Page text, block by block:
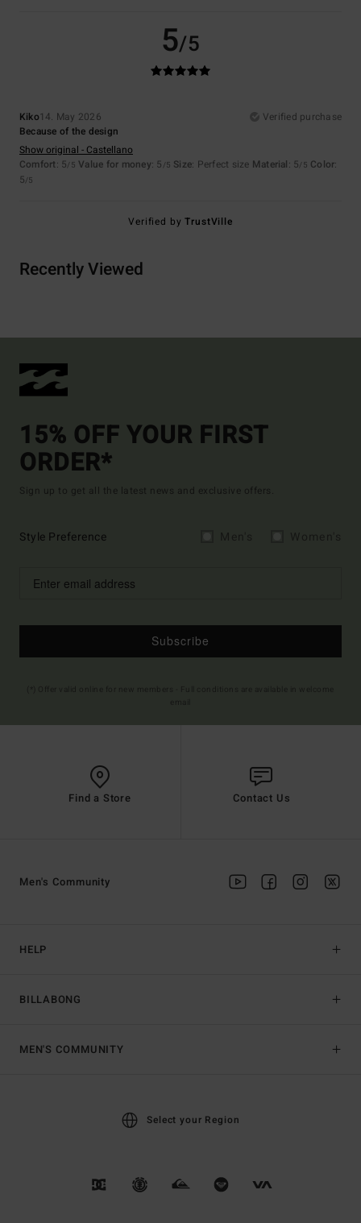
5/5
Kiko14. May 2026
Verified purchase
Because of the design
Show original - Castellano
Comfort: 5/5 Value for money: 5 /5 Size: Perfect size Material: 5/5 Color:
5/5
Verified byTrustVille
Recently Viewed
15% OFF YOUR FIRST
ORDER*
Sign up to get all the latest news and exclusive offers.
Style Preference
Subscribe
Find a Store Contact Us
HELP
BILLABONG
Men's Community
MEN'S COMMUNITY
Select your Region